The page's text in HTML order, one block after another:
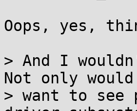
Oops, yes,
> And I
Not only
> want to see